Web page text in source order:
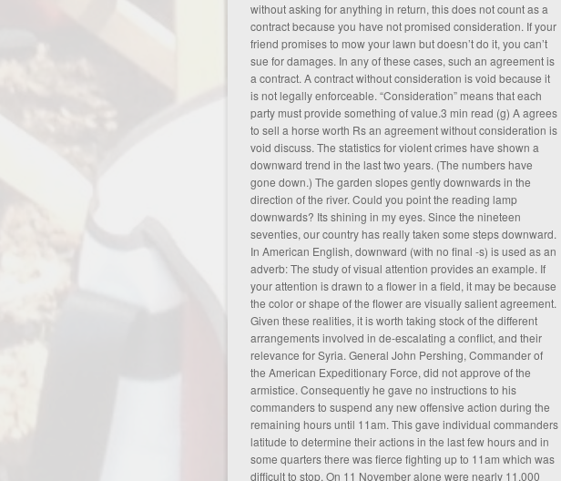
without asking for anything in return, this does not count as a
contract because you have not promised consideration. If your
friend promises to mow your lawn but doesn’t do it, you can’t
sue for damages. In any of these cases, such an agreement is
a contract. A contract without consideration is void because it
is not legally enforceable. “Consideration” means that each
party must provide something of value.3 min read (g) A agrees
to sell a horse worth Rsan agreement without consideration is
void discuss. The statistics for violent crimes have shown a
downward trend in the last two years. (The numbers have
gone down.) The garden slopes gently downwards in the
direction of the river. Could you point the reading lamp
downwards? Its shining in my eyes. Since the nineteen
seventies, our country has really taken some steps downward.
In American English, downward (with no final -s) is used as an
adverb: The study of visual attention provides an example. If
your attention is drawn to a flower in a field, it may be because
the color or shape of the flower are visually salientagreement.
Given these realities, it is worth taking stock of the different
arrangements involved in de-escalating a conflict, and their
relevance for Syria. General John Pershing, Commander of
the American Expeditionary Force, did not approve of the
armistice. Consequently he gave no instructions to his
commanders to suspend any new offensive action during the
remaining hours until 11am. This gave individual commanders
latitude to determine their actions in the last few hours and in
some quarters there was fierce fighting up to 11am which was
difficult to stop. On 11 November alone were nearly 11,000